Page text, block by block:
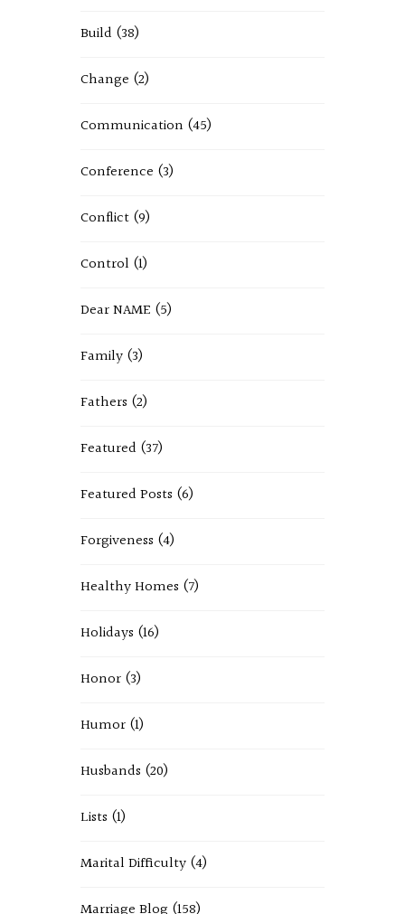
Build (38)
Change (2)
Communication (45)
Conference (3)
Conflict (9)
Control (1)
Dear NAME (5)
Family (3)
Fathers (2)
Featured (37)
Featured Posts (6)
Forgiveness (4)
Healthy Homes (7)
Holidays (16)
Honor (3)
Humor (1)
Husbands (20)
Lists (1)
Marital Difficulty (4)